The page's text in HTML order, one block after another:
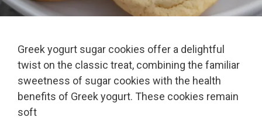
Greek yogurt sugar cookies offer a delightful
twist on the classic treat, combining the familiar
sweetness of sugar cookies with the health
benefits of Greek yogurt. These cookies remain
soft